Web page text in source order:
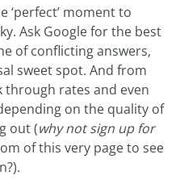
‘perfect’ moment to
Ask Google for the best
of conflicting answers,
sweet spot. And from
through rates and even
on the quality of
out (why not sign up for
of this very page to see